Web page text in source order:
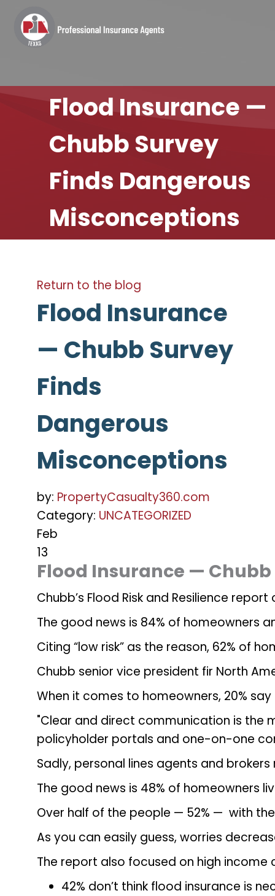
Flood Insurance —
Chubb Survey
Finds Dangerous
Misconceptions
Return to the blog
Flood Insurance
— Chubb Survey
Finds
Dangerous
Misconceptions
by: PropertyCasualty360.com
Category: UNCATEGORIZED
Feb
13
Flood Insurance —
Chubb’s Flood Risk and Resilience
The good news is 84% of homeowners
Citing “low risk” as the reason, 62% of
Chubb senior vice president fir North
When it comes to homeowners, 20%
"Clear and direct communication is the
policyholder portals and one-on-one
Sadly, personal lines agents and
The good news is 48% of homeowners
Over half of the people — 52% — with
As you can easily guess, worries
The report also focused on high
42% don’t think flood insurance is